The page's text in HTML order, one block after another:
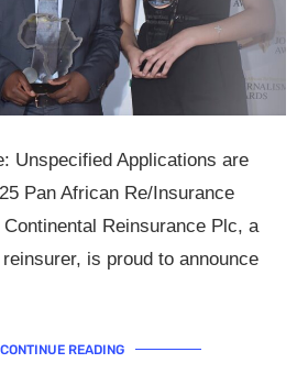
Unspecified Applications are
Pan African Re/Insurance
Reinsurance Plc, a
is proud to announce
CONTINUE READING